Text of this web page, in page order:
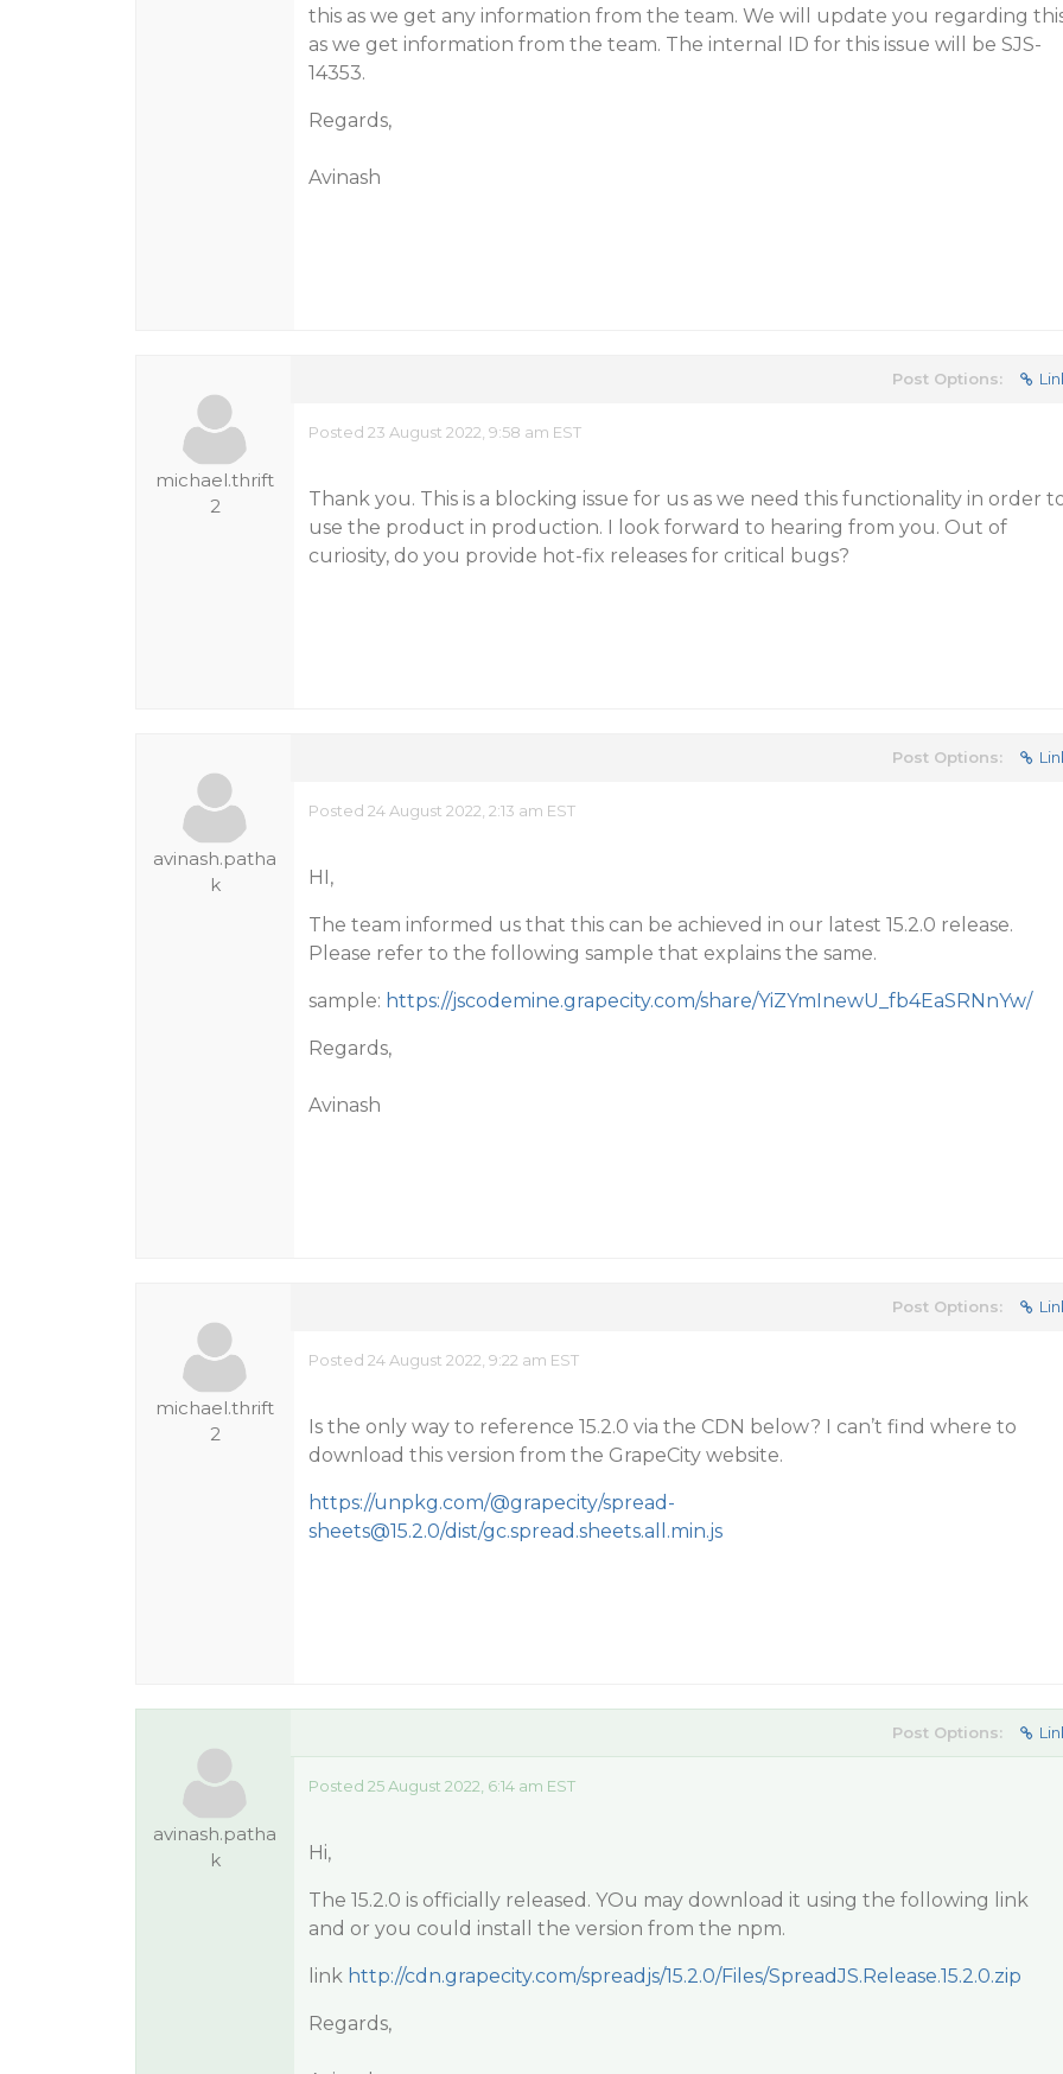
this as we get any information from the team. We will update you regarding
as we get information from the team. The internal ID for this issue will be SJS-
14353.
Regards,
Avinash
michael.thrift
2
Post Options:
Posted 23 August 2022, 9:58 am EST
Thank you. This is a blocking issue for us as we need this functionality in order
use the product in production. I look forward to hearing from you. Out of
curiosity, do you provide hot-fix releases for critical bugs?
avinash.patha
k
Post Options:
Posted 24 August 2022, 2:13 am EST
HI,
The team informed us that this can be achieved in our latest 15.2.0 release.
Please refer to the following sample that explains the same.
sample: https://jscodemine.grapecity.com/share/YiZYmInewU_fb4EaSRNnYw/
Regards,
Avinash
michael.thrift
2
Post Options:
Posted 24 August 2022, 9:22 am EST
Is the only way to reference 15.2.0 via the CDN below? I can’t find where to
download this version from the GrapeCity website.
https://unpkg.com/@grapecity/spread-
sheets@15.2.0/dist/gc.spread.sheets.all.min.js
avinash.patha
k
Post Options:
Posted 25 August 2022, 6:14 am EST
Hi,
The 15.2.0 is officially released. YOu may download it using the following link
and or you could install the version from the npm.
link http://cdn.grapecity.com/spreadjs/15.2.0/Files/SpreadJS.Release.15.2.0.zip
Regards,